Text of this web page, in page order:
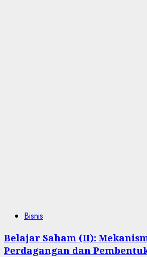
Bisnis
Belajar Saham (II):
Perdagangan dan